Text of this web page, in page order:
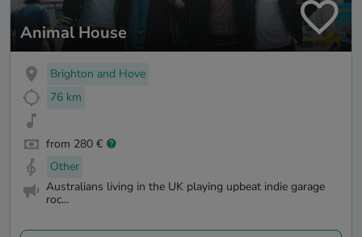
Animal House
Brighton and Hove
76 km
from 280 €
Other
Australians living in the UK playing upbeat indie garage
roc...